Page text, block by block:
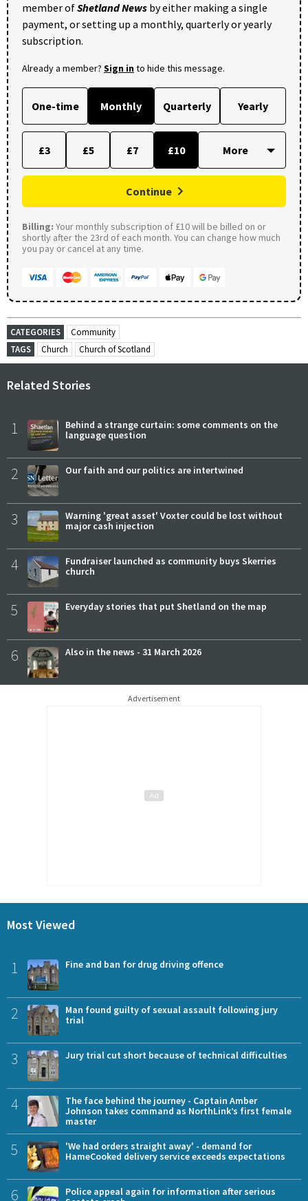
member ofShetland News by either making a single
payment, or setting up a monthly, quarterly or yearly
subscription.
Already a member? Sign into hide this message.
One-time Monthly Quarterly Yearly
£3 £5 £7 £10
Continue
Billing: Your monthly subscription of £10 will be billed on or
shortly after the 23rd of each month. You can change how much
you pay or cancel at any time.
CATEGORIES
Community
TAGS
Church Church of Scotland
Related Stories
1
Behind a strange curtain: some comments on the
language question
2 Our faith and our politics are intertwined
3
Warning 'great asset' Voxter could be lost without
major cash injection
4
Fundraiser launched as community buys Skerries
church
5 Everyday stories that put Shetland on the map
6 Also in the news - 31 March 2026
Advertisement
Most Viewed
1 Fine and ban for drug driving offence
2
Man found guilty of sexual assault following jury
trial
3 Jury trial cut short because of technical difficulties
4
The face behind the journey - Captain Amber
Johnson takes command as NorthLink’s first female
master
5
'We had orders straight away' - demand for
HameCooked delivery service exceeds expectations
6
Police appeal again for information after serious